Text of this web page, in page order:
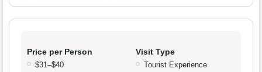
Price per Person
$31–$40
Visit Type
Tourist Experience